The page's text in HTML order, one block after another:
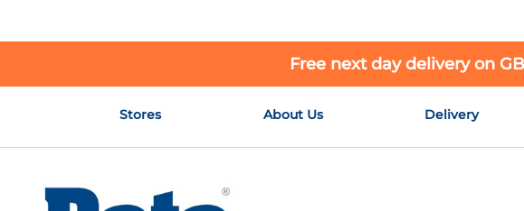
Free next day delivery on
Stores About Us Delivery